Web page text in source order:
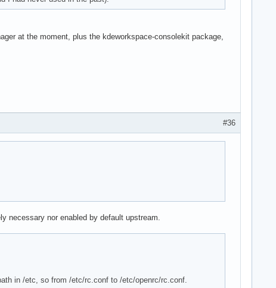
at the moment, plus the kdeworkspace-consolekit package,
#36
necessary nor enabled by default upstream.
in /etc, so from /etc/rc.conf to /etc/openrc/rc.conf.